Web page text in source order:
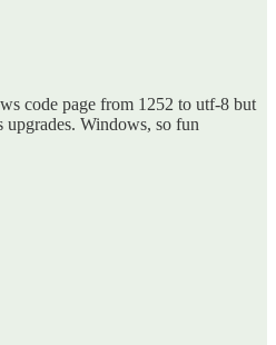
code page from 1252 to utf-8 but
Windows, so fun